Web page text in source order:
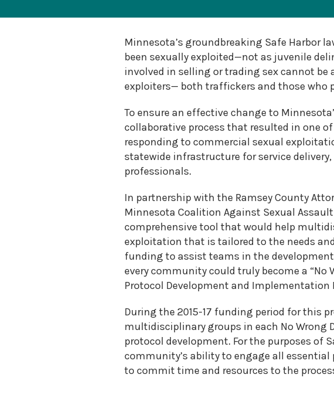
Medical
Forensic
Response
Public
Minnesota’s groundbreaking Safe Harbor
been sexually exploited—not as juvenile
involved in selling or trading sex cannot
exploiters— both traffickers and those who
To ensure an effective change to
collaborative process that resulted in one
responding to commercial sexual
statewide infrastructure for service
professionals.
In partnership with the Ramsey County
Minnesota Coalition Against Sexual Assault
comprehensive tool that would help
exploitation that is tailored to the needs
funding to assist teams in the
every community could truly become a “No
Protocol Development and
During the 2015-17 funding period for this
multidisciplinary groups in each No Wrong
protocol development. For the purposes of
community’s ability to engage all
to commit time and resources to the